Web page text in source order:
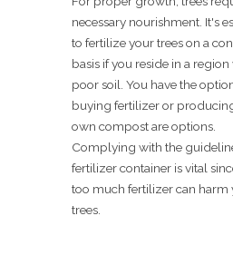
necessary nourishment. It's
to fertilize your trees on a
basis if you reside in a region
poor soil. You have the
buying fertilizer or
own compost are options.
Complying with the
fertilizer container is vital
too much fertilizer can harm
trees.